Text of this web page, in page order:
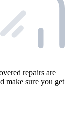
repairs are
make sure you get